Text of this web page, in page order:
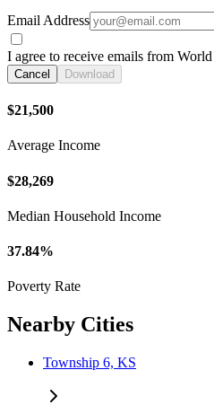
Email Address
I agree to receive emails from
Cancel Download
$21,500
Average Income
$28,269
Median Household Income
37.84%
Poverty Rate
Nearby Cities
Township 6, KS